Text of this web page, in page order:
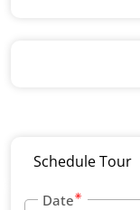
Schedule Tour
Date